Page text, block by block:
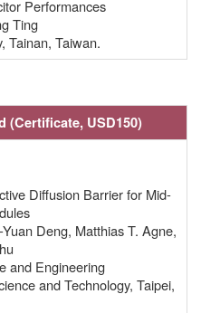
Performances
Ting
Tainan, Taiwan.
(Certificate, USD150)
Diffusion Barrier for Mid-
Deng, Matthias T. Agne,
and Engineering
and Technology, Taipei,